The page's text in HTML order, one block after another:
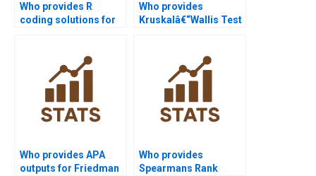
Who provides R
coding solutions for
Who provides
Kruskalâ€“Wallis Test
Who provides APA
outputs for Friedman
Who provides
Spearmans Rank